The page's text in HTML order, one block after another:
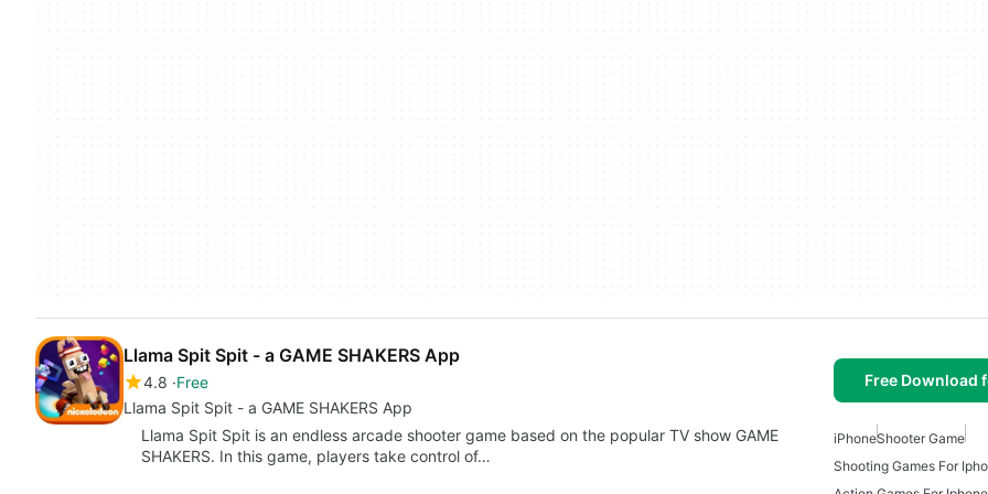
Llama Spit Spit - a GAME SHAKERS App
4.8 Free
Llama Spit Spit - a GAME SHAKERS App
Free Download
Llama Spit Spit is an endless arcade shooter game based on the popular TV show GAME
SHAKERS. In this game, players take control of…
iPhoneShooter Game
Shooting Games For